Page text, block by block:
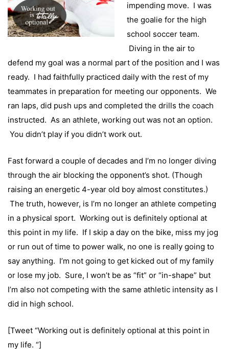
impending move. I was
the goalie for the high
school soccer team.
Diving in the air to
defend my goal was a normal part of the position and I was
ready. I had faithfully practiced daily with the rest of my
teammates in preparation for meeting our opponents. We
ran laps, did push ups and completed the drills the coach
instructed. As an athlete, working out was not an option.
You didn’t play if you didn’t work out.
Fast forward a couple of decades and I’m no longer diving
through the air blocking the opponent’s shot. (Though
raising an energetic 4-year old boy almost constitutes.)
The truth, however, is I’m no longer an athlete competing
in a physical sport. Working out is definitely optional at
this point in my life. If I skip a day on the bike, miss my jog
or run out of time to power walk, no one is really going to
say anything. I’m not going to get kicked out of my family
or lose my job. Sure, I won’t be as “fit” or “in-shape” but
I’m also not competing with the same athletic intensity as I
did in high school.
[Tweet “Working out is definitely optional at this point in
my life. “]